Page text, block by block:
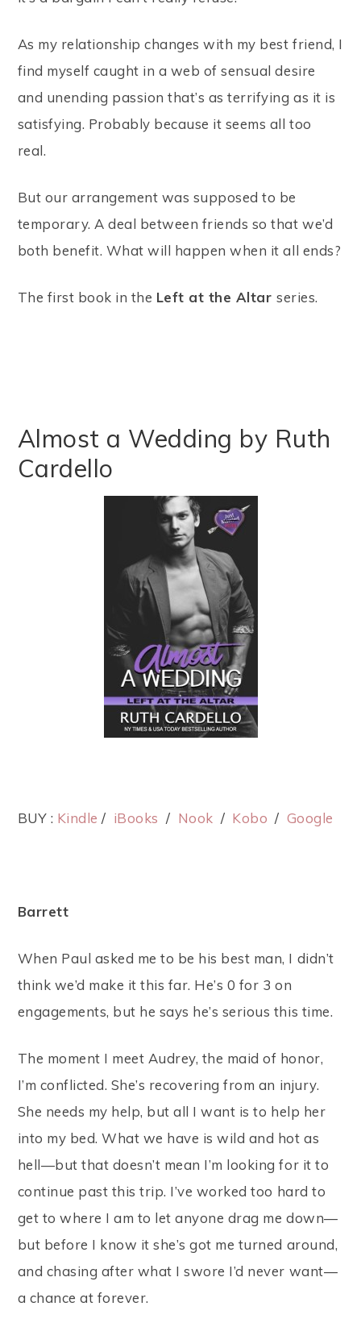
As my relationship changes with my best friend, I
find myself caught in a web of sensual desire
and unending passion that’s as terrifying as it is
satisfying. Probably because it seems all too
real.
But our arrangement was supposed to be
temporary. A deal between friends so that we’d
both benefit. What will happen when it all ends?
The first book in the Left at the Altarseries.
Almost a Wedding by Ruth
Cardello
BUY : Kindle / iBooks / Nook / Kobo / Google
Barrett
When Paul asked me to be his best man, I didn’t
think we’d make it this far. He’s 0 for 3 on
engagements, but he says he’s serious this time.
The moment I meet Audrey, the maid of honor,
I’m conflicted. She’s recovering from an injury.
She needs my help, but all I want is to help her
into my bed. What we have is wild and hot as
hell—but that doesn’t mean I’m looking for it to
continue past this trip. I’ve worked too hard to
get to where I am to let anyone drag me down—
but before I know it she’s got me turned around,
and chasing after what I swore I’d never want—
a chance at forever.